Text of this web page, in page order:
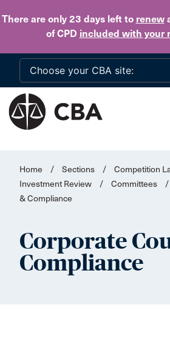
There are only 23 daysleft to renew
of CPD included with your
Home / Sections /
Competition
Investment Review
/ Committees /
& Compliance
Corporate
Compliance